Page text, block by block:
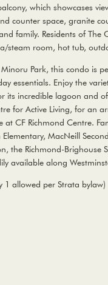
which showcases
counter space, granite
family. Residents of The
steam room, hot tub,
Park, this condo is
essentials. Enjoy the
its incredible lagoon and
for Active Living, for an
at CF Richmond Centre.
MacNeill
the Richmond-Brighouse
available along
1 allowed per Strata bylaw)